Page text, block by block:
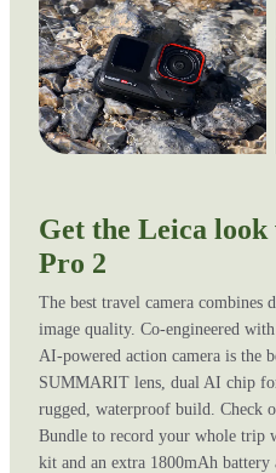
Get the Leica
Pro 2
The best travel camera combines
image quality. Co-engineered
AI-powered action camera is the
SUMMARIT lens, dual AI chip
rugged, waterproof build. Check
Bundle to record your whole trip
kit and an extra 1800mAh battery